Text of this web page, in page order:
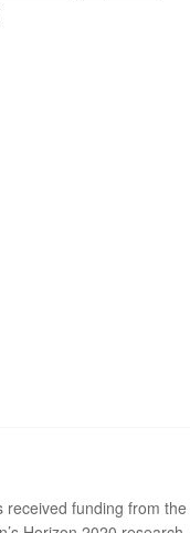
received funding from the